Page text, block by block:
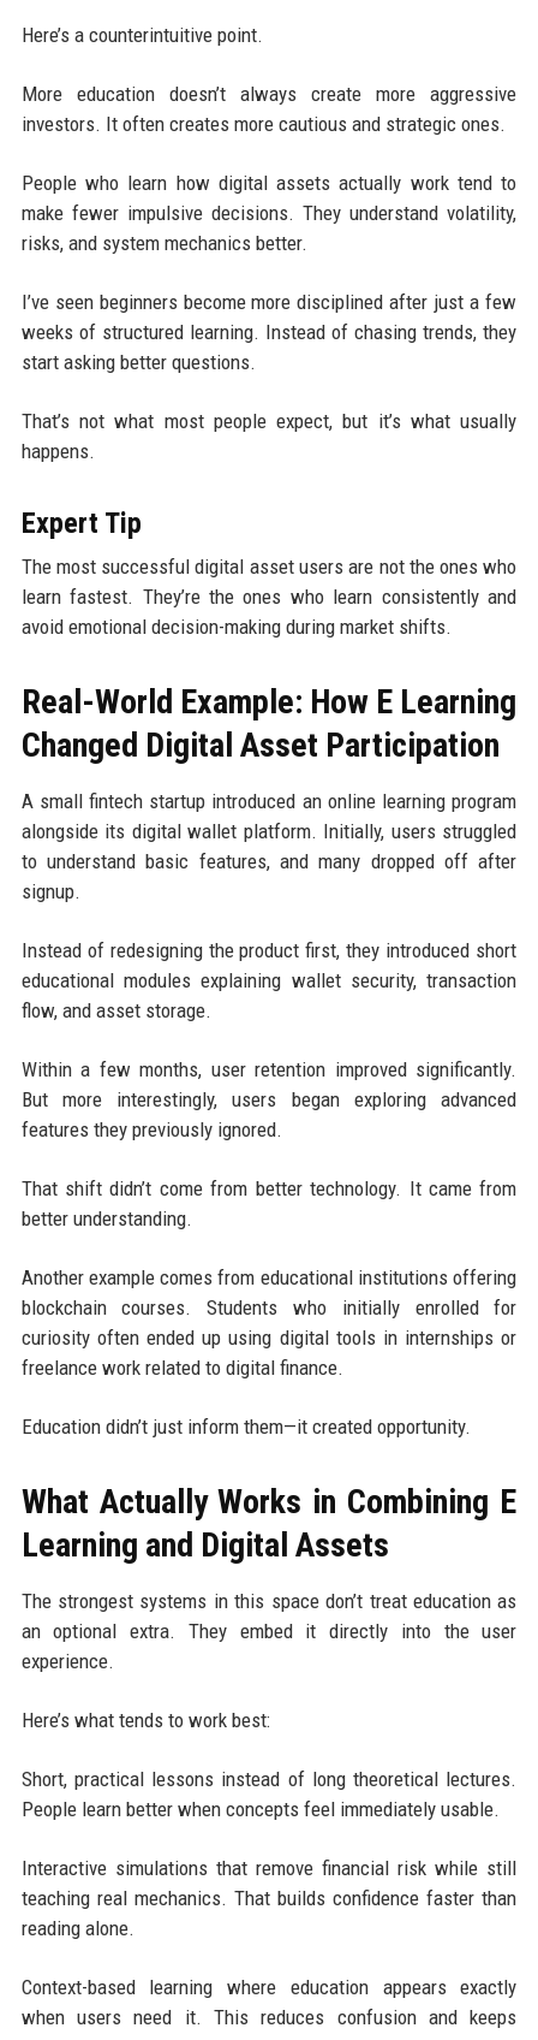
Here’s a counterintuitive point.
More education doesn’t always create more aggressive
investors. It often creates more cautious and strategic ones.
People who learn how digital assets actually work tend to
make fewer impulsive decisions. They understand volatility,
risks, and system mechanics better.
I’ve seen beginners become more disciplined after just a few
weeks of structured learning. Instead of chasing trends, they
start asking better questions.
That’s not what most people expect, but it’s what usually
happens.
Expert Tip
The most successful digital asset users are not the ones who
learn fastest. They’re the ones who learn consistently and
avoid emotional decision-making during market shifts.
Real-World Example: How E Learning
Changed Digital Asset Participation
A small fintech startup introduced an online learning program
alongside its digital wallet platform. Initially, users struggled
to understand basic features, and many dropped off after
signup.
Instead of redesigning the product first, they introduced short
educational modules explaining wallet security, transaction
flow, and asset storage.
Within a few months, user retention improved significantly.
But more interestingly, users began exploring advanced
features they previously ignored.
That shift didn’t come from better technology. It came from
better understanding.
Another example comes from educational institutions offering
blockchain courses. Students who initially enrolled for
curiosity often ended up using digital tools in internships or
freelance work related to digital finance.
Education didn’t just inform them—it created opportunity.
What Actually Works in Combining E
Learning and Digital Assets
The strongest systems in this space don’t treat education as
an optional extra. They embed it directly into the user
experience.
Here’s what tends to work best:
Short, practical lessons instead of long theoretical lectures.
People learn better when concepts feel immediately usable.
Interactive simulations that remove financial risk while still
teaching real mechanics. That builds confidence faster than
reading alone.
Context-based learning where education appears exactly
when users need it. This reduces confusion and keeps